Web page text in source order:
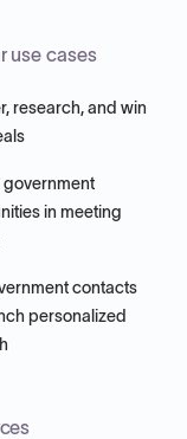
use cases
research, and win
government
in meeting
contacts
personalized